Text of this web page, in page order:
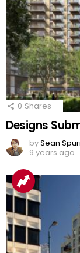
0 Shares
Designs
bySean
9 years ago